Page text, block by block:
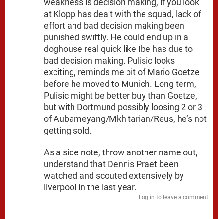
weakness is decision making, if you look
at Klopp has dealt with the squad, lack of
effort and bad decision making been
punished swiftly. He could end up in a
doghouse real quick like Ibe has due to
bad decision making. Pulisic looks
exciting, reminds me bit of Mario Goetze
before he moved to Munich. Long term,
Pulisic might be better buy than Goetze,
but with Dortmund possibly loosing 2 or 3
of Aubameyang/Mkhitarian/Reus, he’s not
getting sold.
As a side note, throw another name out,
understand that Dennis Praet been
watched and scouted extensively by
liverpool in the last year.
Log in to leave a comment